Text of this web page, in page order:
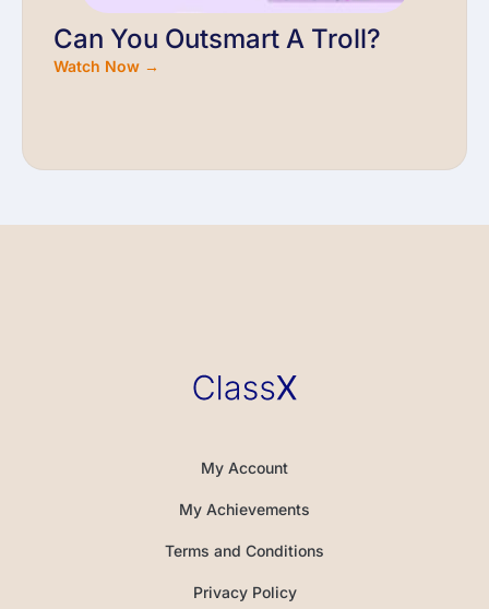
Can You Outsmart A Troll?
Watch Now →
My Account
My Achievements
Terms and Conditions
Privacy Policy